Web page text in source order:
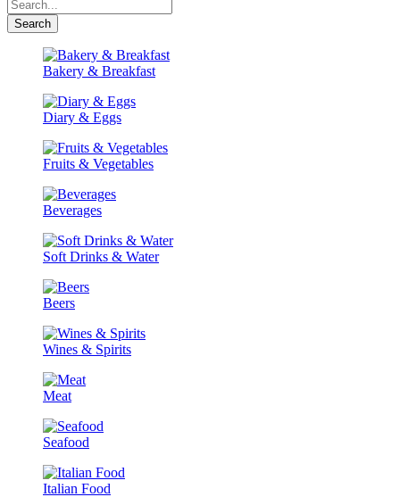
Search
Bakery & Breakfast
Diary & Eggs
Fruits & Vegetables
Beverages
Soft Drinks & Water
Beers
Wines & Spirits
Meat
Seafood
Italian Food